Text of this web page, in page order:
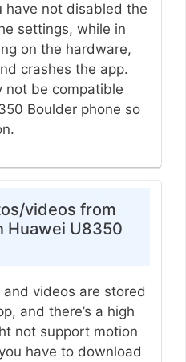
have not disabled the
settings, while in
on the hardware,
crashes the app.
not be compatible
Boulder phone so
videos from
Huawei U8350
videos are stored
and there’s a high
not support motion
have to download